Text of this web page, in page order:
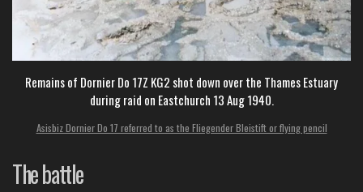
Remains of Dornier Do 17Z KG2 shot down over the Thames Estuary
during raid on Eastchurch 13 Aug 1940.
Asisbiz Dornier Do 17 referred to as the Fliegender Bleistift or flying pencil
The battle